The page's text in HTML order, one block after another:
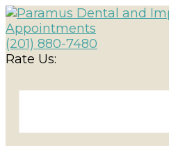
Appointments
(201) 880-7480
Rate Us: